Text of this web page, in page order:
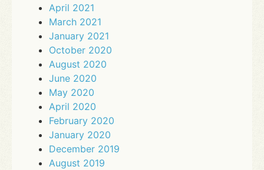
April 2021
March 2021
January 2021
October 2020
August 2020
June 2020
May 2020
April 2020
February 2020
January 2020
December 2019
August 2019